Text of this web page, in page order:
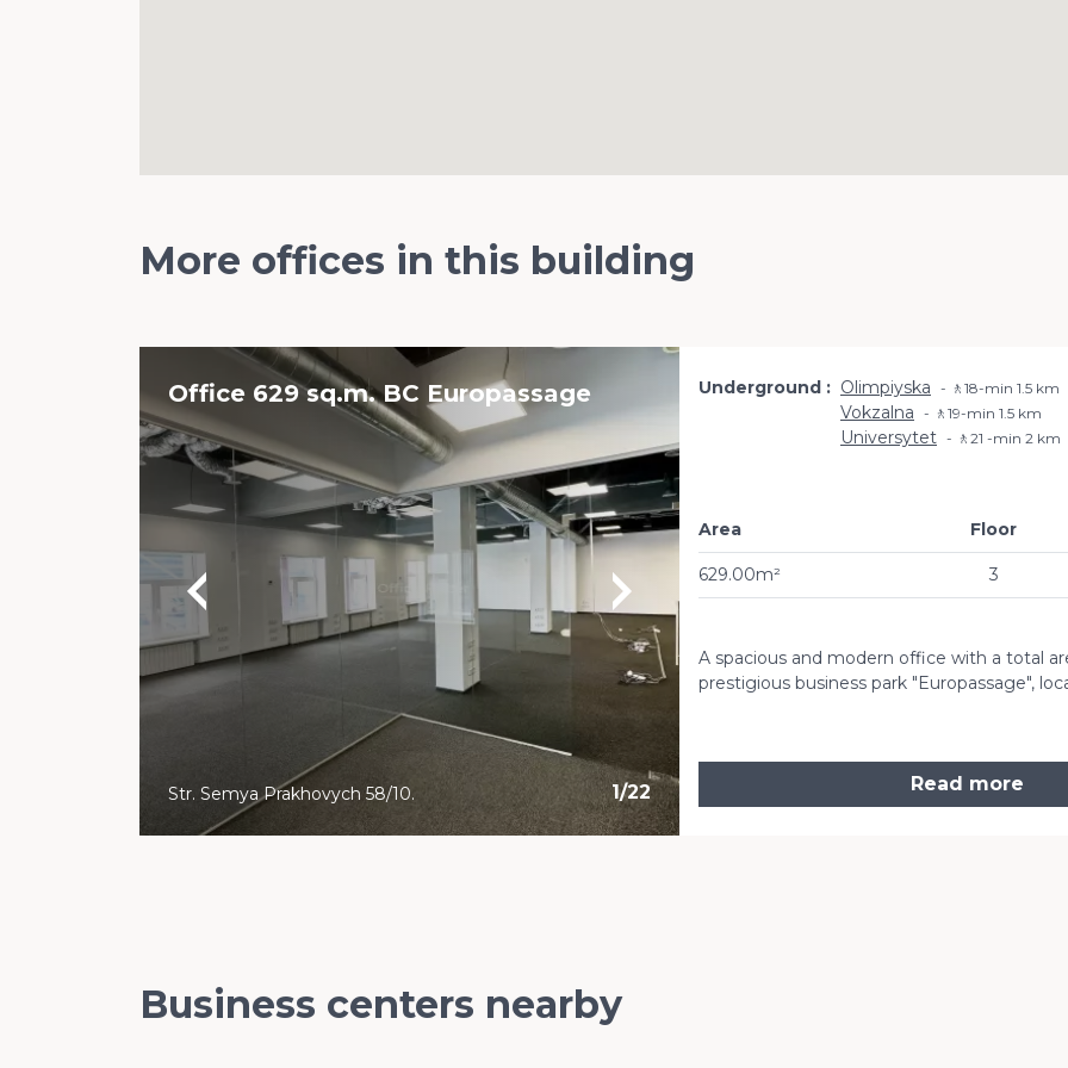
More offices in this building
Office 629 sq.m. BC Europassage
1/22
Str. Semya Prakhovych 58/10.
Underground Olimpiyska 🚶18-min 1.5 km
Vokzalna 🚶19-min 1.5 km
Universytet 🚶21 -min 2 km
Area
629.00m²
Floor
3
A spacious and modern office with a total
prestigious business park "Europassage",
Read more
Business centers nearby